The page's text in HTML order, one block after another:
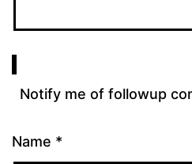
Notify me of followup
Name *